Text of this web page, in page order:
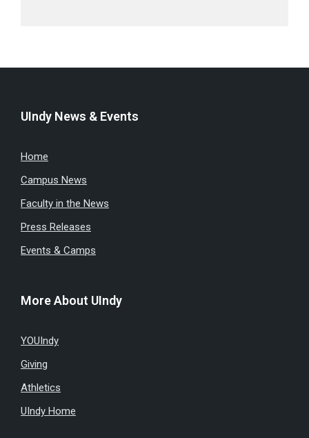
UIndy News & Events
Home
Campus News
Faculty in the News
Press Releases
Events & Camps
More About UIndy
YOUIndy
Giving
Athletics
UIndy Home